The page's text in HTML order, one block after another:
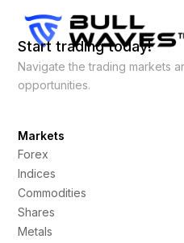
Start trading today!
Navigate the trading markets
opportunities.
Markets
Forex
Indices
Commodities
Shares
Metals